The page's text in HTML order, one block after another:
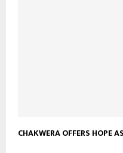
CHAKWERA OFFERS HOPE